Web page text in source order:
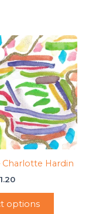
Charlotte Hardin
Current
is:
$21.20.
options